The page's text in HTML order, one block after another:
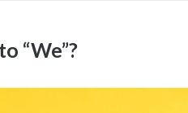
“We”?